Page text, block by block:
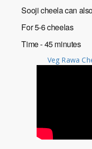
Sooji cheela can
For 5-6 cheelas
Time - 45 minutes
Veg Rawa